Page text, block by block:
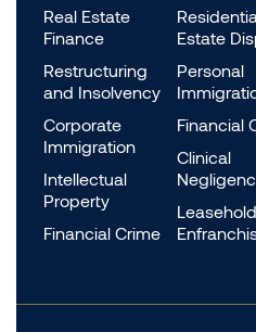
Real Estate
Finance
Restructuring
and Insolvency
Corporate
Immigration
Intellectual
Property
Financial Crime
Estate
Personal
Financial
Clinical
Leasehold